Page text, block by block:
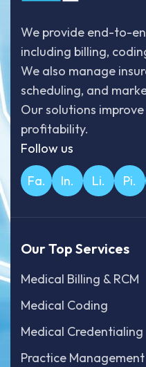
We provide end-to-
including billing,
We also manage
scheduling, and
Our solutions
profitability.
Follow us
Fa. In. Li. Pi.
Our Top Services
Medical Billing & RCM
Medical Coding
Medical Credentialing
Practice Management